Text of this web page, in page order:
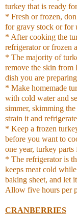
turkey that is ready
* Fresh or frozen,
for gravy stock or for
* After cooking the
refrigerator or frozen
* The majority of
remove the skin from
dish you are
* Make homemade
with cold water and
simmer, skimming
strain it and
* Keep a frozen
before you want to
one year, turkey
* The refrigerator is
keeps meat cold
baking sheet, and let
Allow five hours per
CRANBERRIES